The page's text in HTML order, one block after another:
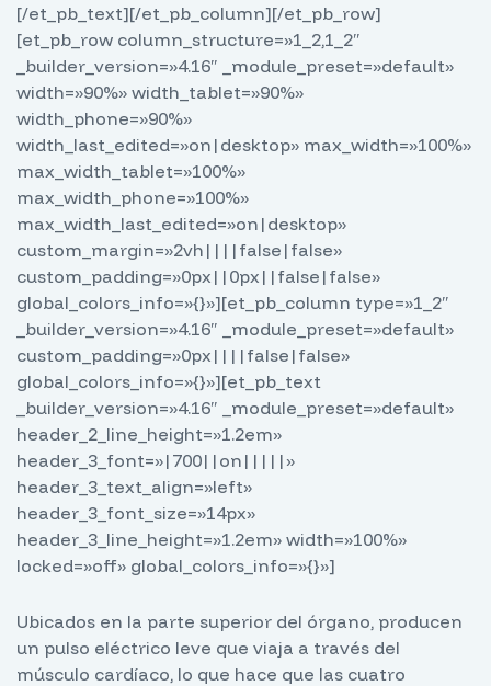
[/et_pb_text][/et_pb_column][/et_pb_row]
[et_pb_row column_structure=»1_2,1_2″
_builder_version=»4.16″ _module_preset=»default»
width=»90%» width_tablet=»90%»
width_phone=»90%»
width_last_edited=»on|desktop» max_width=»100%»
max_width_tablet=»100%»
max_width_phone=»100%»
max_width_last_edited=»on|desktop»
custom_margin=»2vh||||false|false»
custom_padding=»0px||0px||false|false»
global_colors_info=»{}»][et_pb_column type=»1_2″
_builder_version=»4.16″ _module_preset=»default»
custom_padding=»0px||||false|false»
global_colors_info=»{}»][et_pb_text
_builder_version=»4.16″ _module_preset=»default»
header_2_line_height=»1.2em»
header_3_font=»|700||on|||||»
header_3_text_align=»left»
header_3_font_size=»14px»
header_3_line_height=»1.2em» width=»100%»
locked=»off» global_colors_info=»{}»]
Ubicados en la parte superior del órgano, producen
un pulso eléctrico leve que viaja a través del
músculo cardíaco, lo que hace que las cuatro